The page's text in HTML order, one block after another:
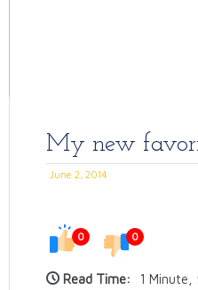
My new
June 2, 2014
0 0
Read Time:
1 Minute,